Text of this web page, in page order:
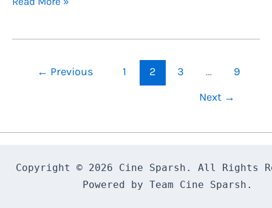
← Previous 1 2 3 …
9
Next →
Copyright © 2026 Cine Sparsh. All Rights
Powered by Team Cine Sparsh.